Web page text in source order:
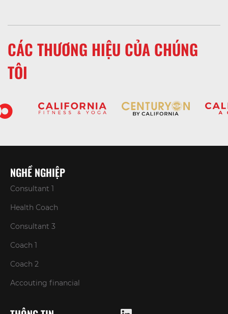
CÁC THƯƠNG HIỆU CỦA CHÚNG
TÔI
NGHỀ NGHIỆP
Consultant 1
Health Coach
Consultant 3
Coach 1
Coach 2
Accouting financial